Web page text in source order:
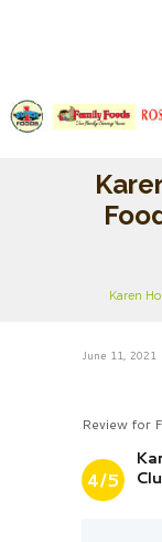
Karen
June 11, 2021
Review for
4/5